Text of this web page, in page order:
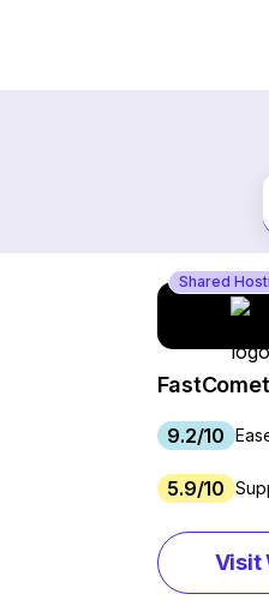
Shared
FastComet
9.2/10
5.9/10
Visit